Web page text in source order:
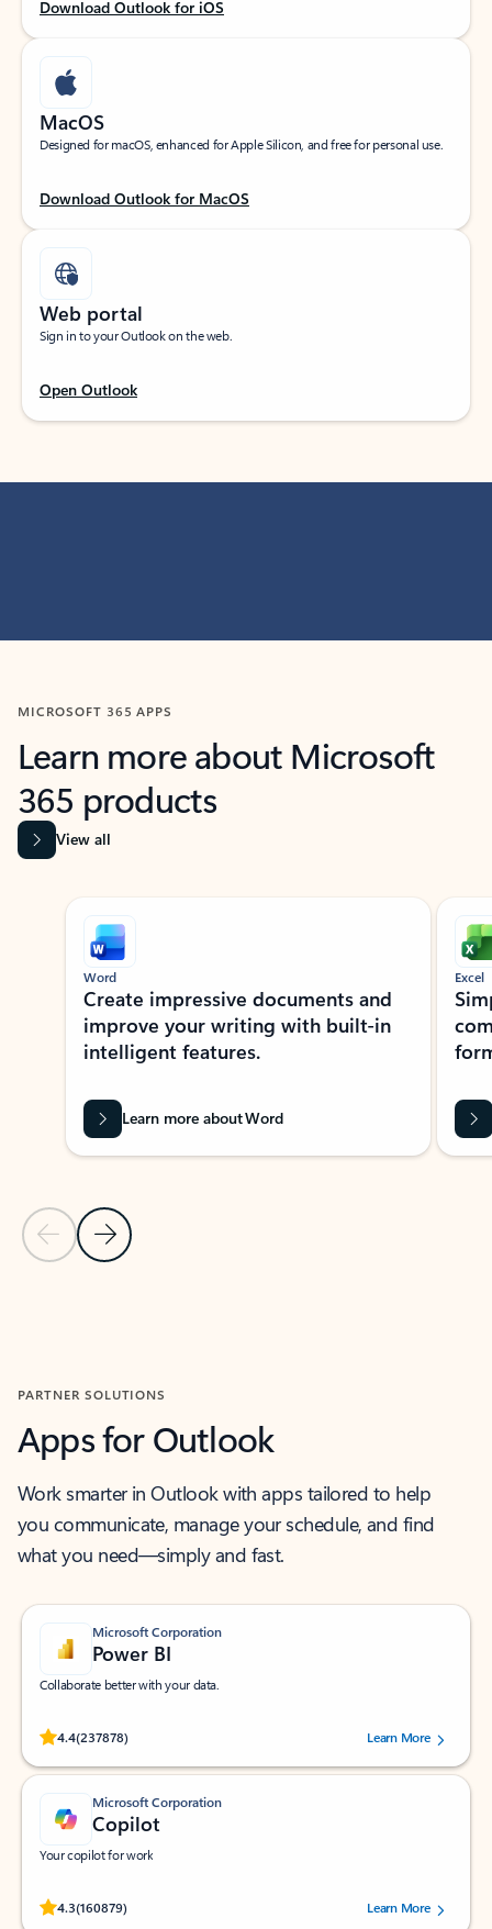
Download Outlook for iOS
MacOS
Designed for macOS, enhanced for Apple Silicon, and free for personal use.
Download Outlook for MacOS
Web portal
Sign in to your Outlook on the web.
Open Outlook
MICROSOFT 365 APPS
Learn more about Microsoft
365 products
View all
Showing slide 1 of 9
Previous Slide
Next Slide
Word
Create impressive documents and
improve your writing with built-in
intelligent features.
Learn more about Word
Excel
PARTNER SOLUTIONS
Apps for Outlook
Work smarter in Outlook with apps tailored to help
you communicate, manage your schedule, and find
what you need—simply and fast.
Microsoft Corporation
Power BI
Collaborate better with your data.
4.4(237878)
Rated (#=ratingAverage#) stars out of 5 stars, by 237878 users.Learn More
Microsoft Corporation
Copilot
Your copilot for work
4.3(160879)
Rated (#=ratingAverage#) stars out of 5 stars, by 160879 users.Learn More